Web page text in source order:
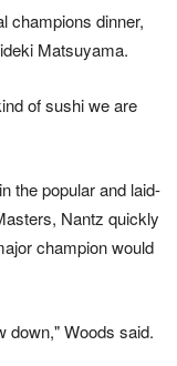
champions dinner,
Matsuyama.
of sushi we are
the popular and laid-
Nantz quickly
champion would
down," Woods said.